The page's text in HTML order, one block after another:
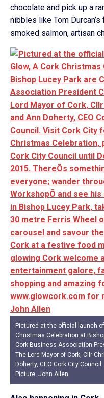
chocolate and pick up a
nibbles like Tom Durcan’s
smoked salmon, artisan
Pictured at the official launch
Christmas Celebration at
Cork Business Association
The Lord Mayor of Cork, Cllr
Doherty, CEO Cork City Council.
Picture. John Allen